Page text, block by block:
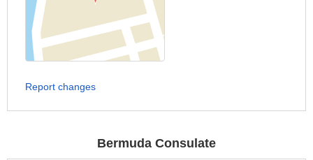
Report changes
Bermuda Consulate